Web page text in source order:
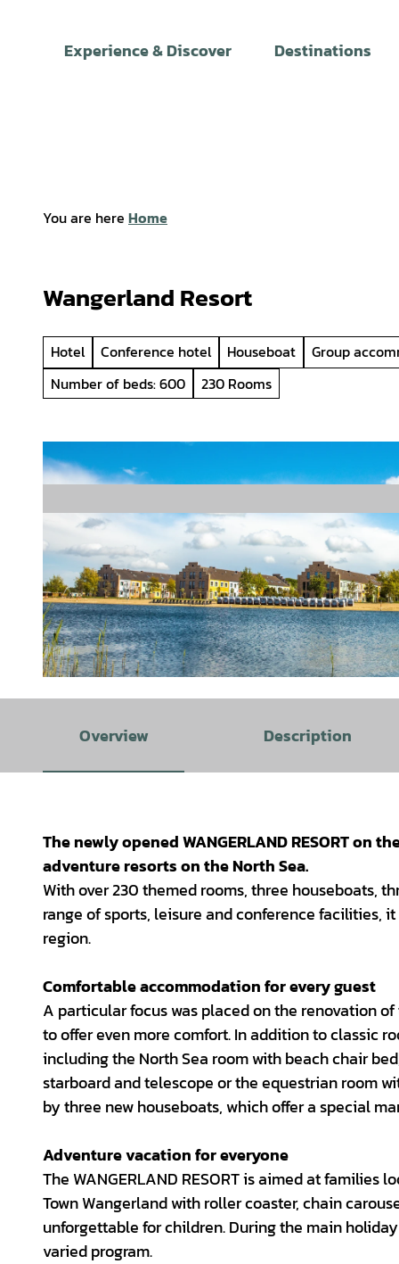
Experience & Discover Destinations
You are here Home
Wangerland Resort
Hotel Conference hotel Houseboat Group
Number of beds: 600
230 Rooms
Overview Description
The newly opened WANGERLAND RESORT
adventure resorts on the North Sea.
With over 230 themed rooms, three houseboats,
range of sports, leisure and conference facilities,
region.
Comfortable accommodation for every guest
A particular focus was placed on the renovation
to offer even more comfort. In addition to classic
including the North Sea room with beach chair
starboard and telescope or the equestrian room
by three new houseboats, which offer a special
Adventure vacation for everyone
The WANGERLAND RESORT is aimed at
Town Wangerland with roller coaster, chain
unforgettable for children. During the main
varied program.